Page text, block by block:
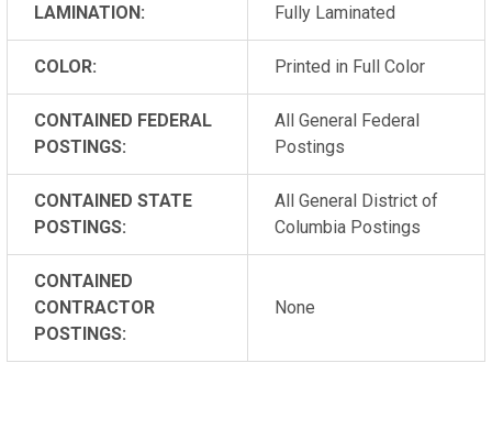
LAMINATION: Fully Laminated
COLOR: Printed in Full Color
CONTAINED FEDERAL
POSTINGS:
All General Federal
Postings
CONTAINED STATE
POSTINGS:
All General District of
Columbia Postings
CONTAINED
CONTRACTOR
POSTINGS:
None